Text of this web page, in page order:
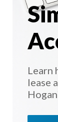
Learn
lease